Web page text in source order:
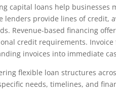
capital loans help businesses
lenders provide lines of credit,
Revenue-based financing
credit requirements.
invoices into immediate
flexible loan structures
needs, timelines, and